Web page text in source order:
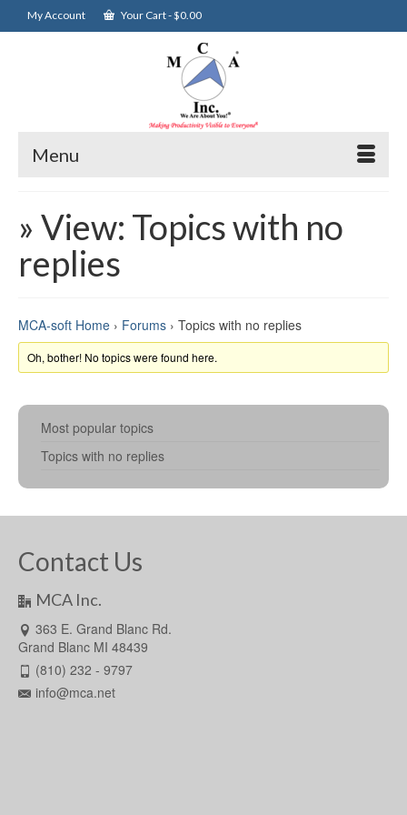
My Account Your Cart-$0.00
Menu
» View: Topics with no
replies
MCA-soft Home › Forums › Topics with no replies
Oh, bother! No topics were found here.
Most popular topics
Topics with no replies
Contact Us
MCA Inc.
363 E. Grand Blanc Rd.
Grand Blanc MI 48439
(810) 232 - 9797
info@mca.net